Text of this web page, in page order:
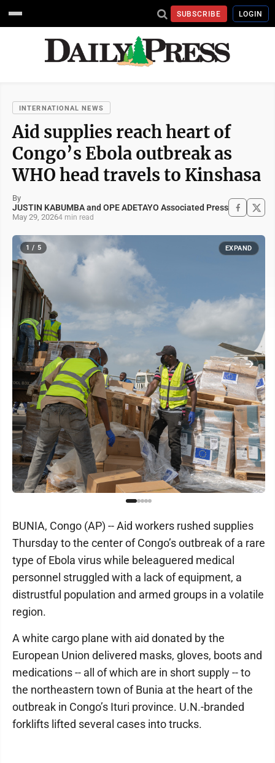
SUBSCRIBE LOGIN
INTERNATIONAL NEWS
Aid supplies reach heart of
Congo’s Ebola outbreak as
WHO head travels to Kinshasa
By
JUSTIN KABUMBA and OPE ADETAYO Associated Press
May 29, 20264 min read
1 / 5 EXPAND
BUNIA, Congo (AP) -- Aid workers rushed supplies
Thursday to the center of Congo’s outbreak of a rare
type of Ebola virus while beleaguered medical
personnel struggled with a lack of equipment, a
distrustful population and armed groups in a volatile
region.
A white cargo plane with aid donated by the
European Union delivered masks, gloves, boots and
medications -- all of which are in short supply -- to
the northeastern town of Bunia at the heart of the
outbreak in Congo’s Ituri province. U.N.-branded
forklifts lifted several cases into trucks.